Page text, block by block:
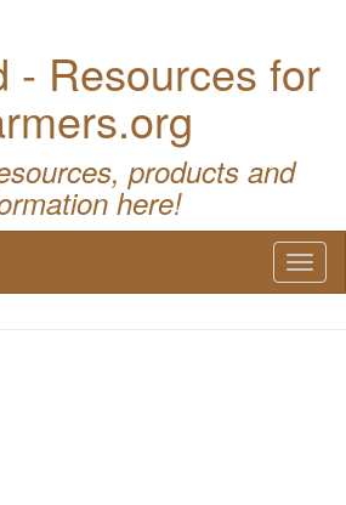
- Resources for
products and
here!